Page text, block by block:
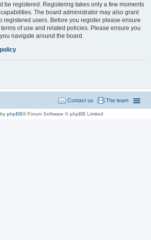
be registered. Registering takes only a few moments
The board administrator may also grant
registered users. Before you register please ensure
of use and related policies. Please ensure you
navigate around the board.
The team
Contact us
phpBB® Forum Software © phpBB Limited